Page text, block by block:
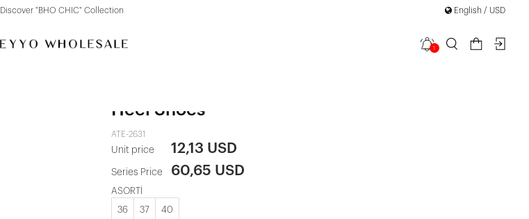
Discover "BHO CHIC" Collection English / USD
1
Heel Shoes
ATE-2631
Unit price 12,13 USD
Series Price 60,65 USD
ASORTİ
36 37 40